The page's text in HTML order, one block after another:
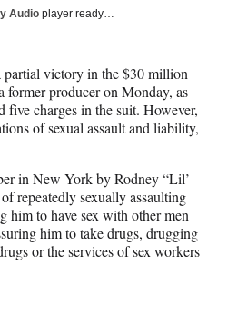
Audio player ready…
partial victory in the $30 million
producer on Monday, as
five charges in the suit. However,
of sexual assault and liability,
in New York by Rodney “Lil’
repeatedly sexually assaulting
him to have sex with other men
him to take drugs, drugging
or the services of sex workers